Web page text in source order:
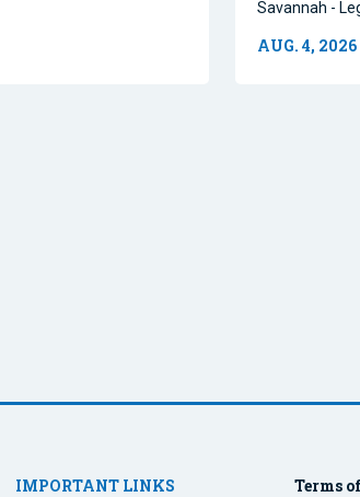
Savannah -
AUG. 4, 2026
IMPORTANT LINKS
Terms